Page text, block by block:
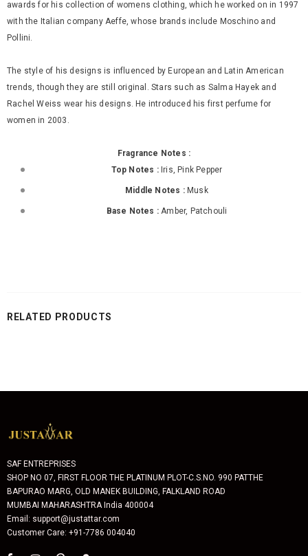
awards for his collection of womens clothing, which he worked on in 1997
with the Italian company Aeffe, whose brands include Moschino and
Pollini.
The style of his designs is influenced by European and Latin American
trends, though they are still original. Stars such as Salma Hayek and
Rachel Weiss wear his designs. He introduced his first perfume for
women in 2003.
Fragrance Notes :
Top Notes : Iris, Pink Pepper
Middle Notes : Musk
Base Notes : Amber, Patchouli
RELATED PRODUCTS
SAF ENTREPRISES
SHOP NO 07, FIRST FLOOR THE PLATINUM PLOT-C.S.NO. 990 PATTHE
BAPURAO MARG, OLD MANEK BUILDING, FALKLAND ROAD
MUMBAI MAHARASHTRA India 400004
Email: support@justattar.com
Customer Care: +91-7786 004040